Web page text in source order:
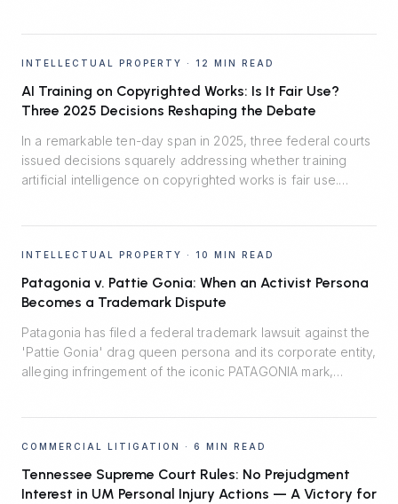
INTELLECTUAL PROPERTY · 12 MIN READ
AI Training on Copyrighted Works: Is It Fair Use?
Three 2025 Decisions Reshaping the Debate
In a remarkable ten-day span in 2025, three federal courts
issued decisions squarely addressing whether training
artificial intelligence on copyrighted works is fair use.
central role of market harm.
INTELLECTUAL PROPERTY · 10 MIN READ
Patagonia v. Pattie Gonia: When an Activist Persona
Becomes a Trademark Dispute
Patagonia has filed a federal trademark lawsuit against the
'Pattie Gonia' drag queen persona and its corporate entity,
alleging infringement of the iconic PATAGONIA mark,
Lanham Act's likelihood-of-confusion standard.
COMMERCIAL LITIGATION · 6 MIN READ
Tennessee Supreme Court Rules: No Prejudgment
Interest in UM Personal Injury Actions — A Victory for